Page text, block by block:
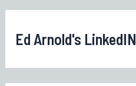
Ed Arnold's LinkedIN